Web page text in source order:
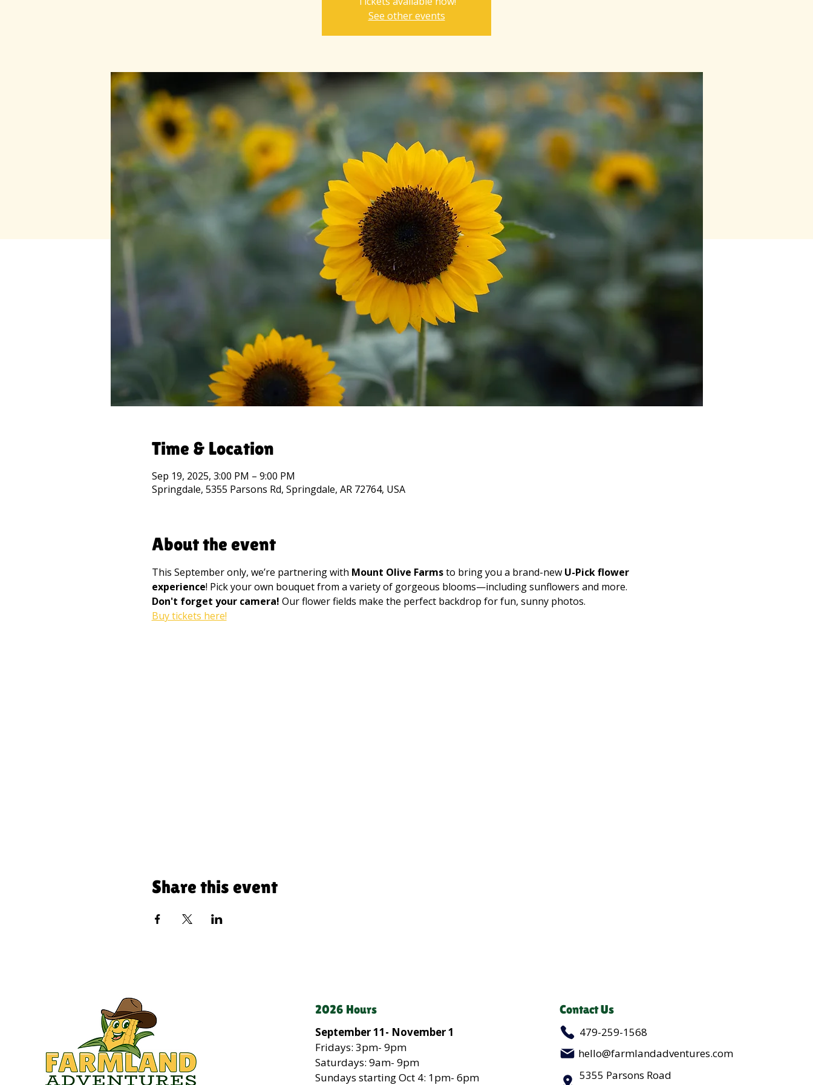
See other events
Time & Location
Sep 19, 2025, 3:00 PM – 9:00 PM
Springdale, 5355 Parsons Rd, Springdale, AR 72764, USA
About the event
This September only, we’re partnering with Mount Olive Farms to bring you a brand-new U-Pick flower
experience! Pick your own bouquet from a variety of gorgeous blooms—including sunflowers and more.
Don't forget your camera! Our flower fields make the perfect backdrop for fun, sunny photos.
Buy tickets here!
Share this event
2026 Hours
September 11- November 1
Fridays: 3pm- 9pm
Saturdays: 9am- 9pm
Sundays starting Oct 4: 1pm- 6pm
Contact Us
479-259-1568
hello@farmlandadventures.com
5355 Parsons Road